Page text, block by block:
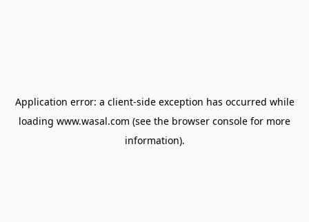
Application error: a client-side exception has occurred while
loading www.wasal.com (see the browser console for more
information).